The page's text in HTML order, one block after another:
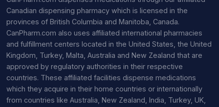
Canadian dispensing pharmacy which is licensed in the
provinces of British Columbia and Manitoba, Canada.
CanPharm.com also uses affiliated international pharmacies
and fulfillment centers located in the United States, the United
Kingdom, Turkey, Malta, Australia and New Zealand that are
approved by regulatory authorities in their respective
countries. These affiliated facilities dispense medications
which they acquire in their home countries or internationally
from countries like Australia, New Zealand, India, Turkey, UK,